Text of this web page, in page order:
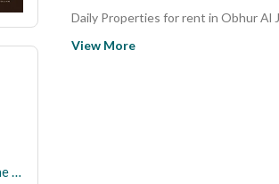
Luxurious apartment for rent - Jeddah, North Corniche (Abhur Al-Shamaliya), Al-Sawari District
View More